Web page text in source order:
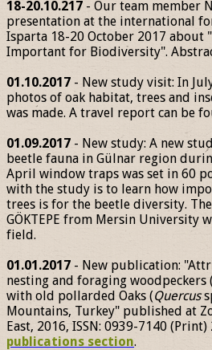
18-20.10.217 - Our team member
presentation at the international
Isparta 18-20 October 2017 about
Important for Biodiversity".
01.10.2017 - New study visit: In
photos of oak habitat, trees and
was made. A travel report can be
01.09.2017 - New study: A new
beetle fauna in Gülnar region
April window traps was set in 60
with the study is to learn how
trees is for the beetle diversity.
GÖKTEPE from Mersin University
field.
01.01.2017 - New publication:
nesting and foraging woodpeckers
with old pollarded Oaks (Quercus
Mountains, Turkey" published at
East, 2016, ISSN: 0939-7140
publications section.